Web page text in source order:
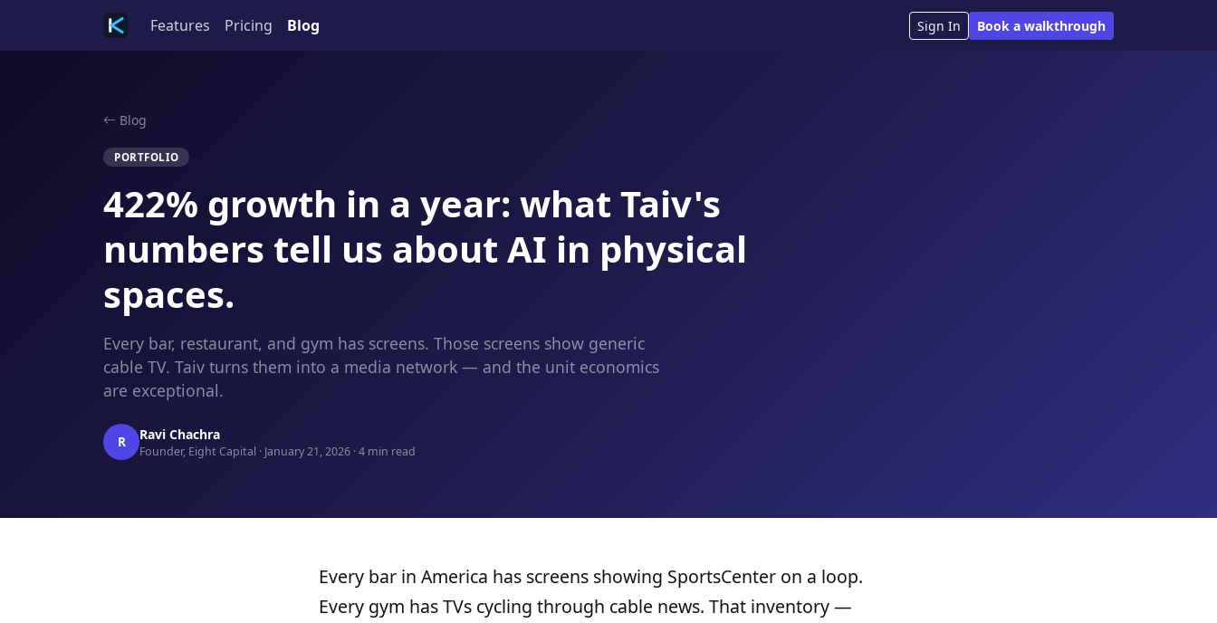
Features Pricing Blog Sign In Book a walkthrough
Blog
PORTFOLIO
422% growth in a year: what Taiv's
numbers tell us about AI in physical
spaces.
Every bar, restaurant, and gym has screens. Those screens show generic
cable TV. Taiv turns them into a media network — and the unit economics
are exceptional.
R Ravi Chachra
Founder, Eight Capital · January 21, 2026 · 4 min read
Every bar in America has screens showing SportsCenter on a loop.
Every gym has TVs cycling through cable news. That inventory —